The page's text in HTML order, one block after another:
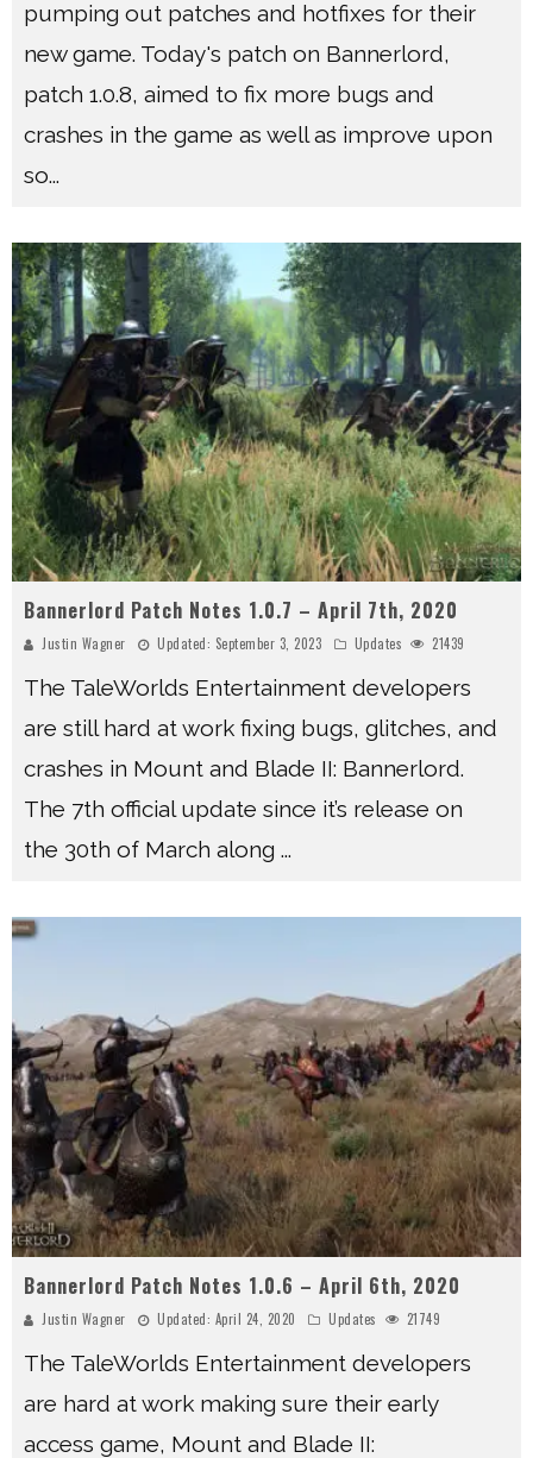
pumping out patches and hotfixes for their
new game. Today's patch on Bannerlord,
patch 1.0.8, aimed to fix more bugs and
crashes in the game as well as improve upon
so...
Bannerlord Patch Notes 1.0.7 – April 7th, 2020
Justin Wagner Updated: September 3, 2023 Updates 21439
The TaleWorlds Entertainment developers
are still hard at work fixing bugs, glitches, and
crashes in Mount and Blade II: Bannerlord.
The 7th official update since it’s release on
the 30th of March along ...
Bannerlord Patch Notes 1.0.6 – April 6th, 2020
Justin Wagner Updated: April 24, 2020 Updates 21749
The TaleWorlds Entertainment developers
are hard at work making sure their early
access game, Mount and Blade II: